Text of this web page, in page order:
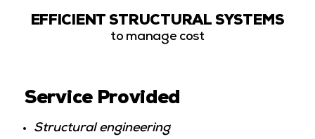
EFFICIENT STRUCTURAL SYSTEMS
to manage cost
Service Provided
Structural engineering